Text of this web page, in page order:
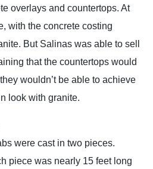
overlays and countertops. At
with the concrete costing
But Salinas was able to sell
that the countertops would
wouldn’t be able to achieve
look with granite.
were cast in two pieces.
piece was nearly 15 feet long